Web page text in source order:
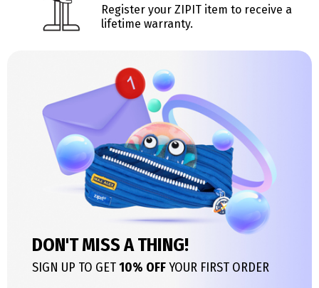
Register your ZIPIT item to receive a
lifetime warranty.
DON'T MISS A THING!
SIGN UP TO GET10% OFFYOUR FIRST ORDER